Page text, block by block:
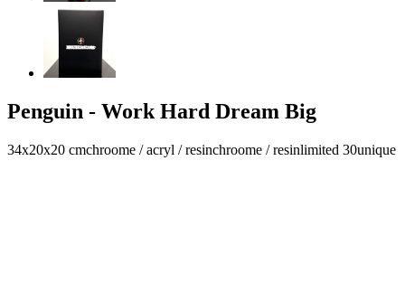
Penguin - Work Hard Dream Big
34x20x20 cmchroome / acryl / resinchroome / resinlimited 30unique